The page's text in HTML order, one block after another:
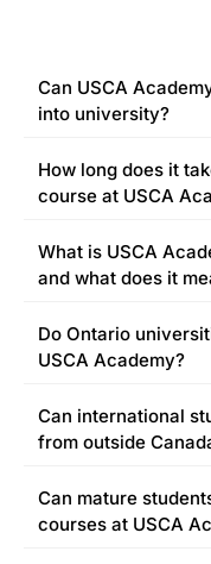
Can USCA
into university?
How long does it
course at USCA
What is USCA
and what does it
Do Ontario
USCA Academy?
Can international
from outside
Can mature
courses at USCA